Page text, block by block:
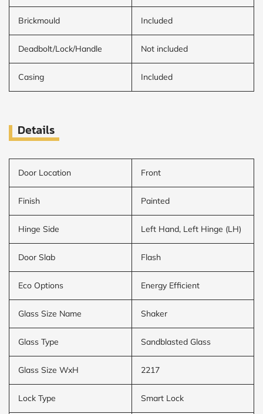
Brickmould Included
Deadbolt/Lock/Handle Not included
Casing Included
Details
Door Location Front
Finish Painted
Hinge Side Left Hand, Left Hinge (LH)
Door Slab Flash
Eco Options Energy Efficient
Glass Size Name Shaker
Glass Type Sandblasted Glass
Glass Size WxH 2217
Lock Type Smart Lock